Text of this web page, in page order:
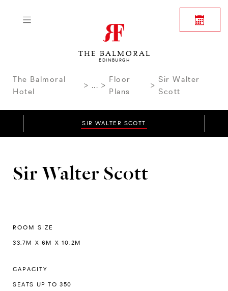
THE BALMORAL
EDINBURGH
The Balmoral
Hotel
...
Floor
Plans
Sir Walter
Scott
SIR WALTER SCOTT
Sir Walter Scott
ROOM SIZE
33.7M X 6M X 10.2M
CAPACITY
SEATS UP TO 350